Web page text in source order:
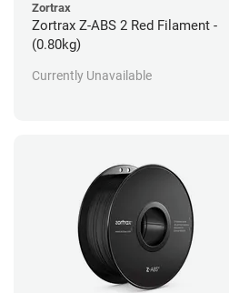
Zortrax
Zortrax Z-ABS 2 Red Filament -
(0.80kg)
Currently Unavailable